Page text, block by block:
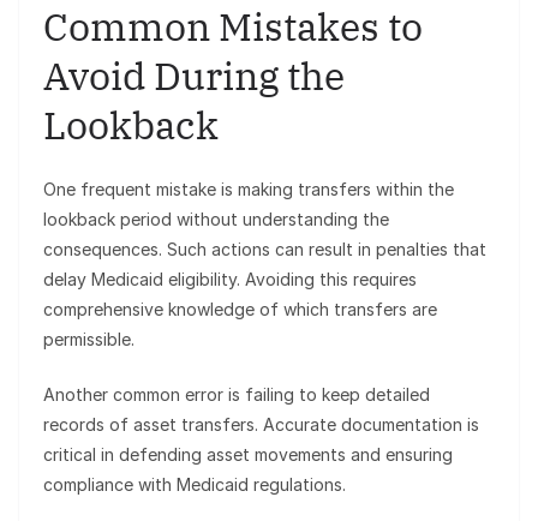
Common Mistakes to
Avoid During the
Lookback
One frequent mistake is making transfers within the
lookback period without understanding the
consequences. Such actions can result in penalties that
delay Medicaid eligibility. Avoiding this requires
comprehensive knowledge of which transfers are
permissible.
Another common error is failing to keep detailed
records of asset transfers. Accurate documentation is
critical in defending asset movements and ensuring
compliance with Medicaid regulations.